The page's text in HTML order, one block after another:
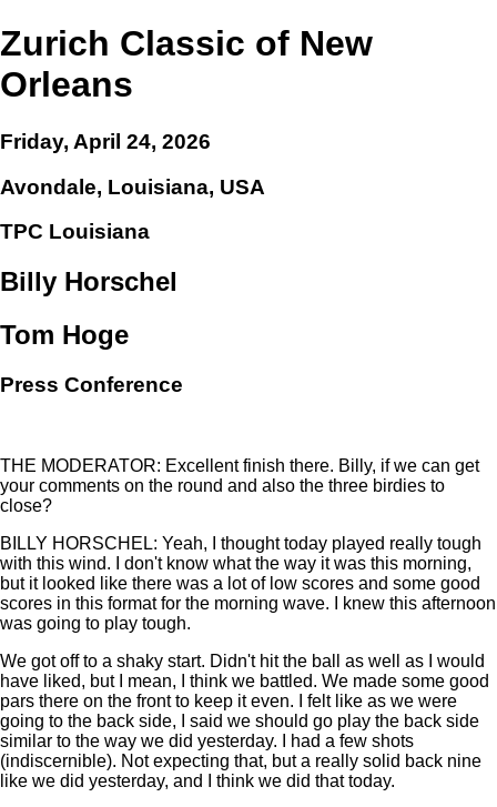
Zurich Classic of New
Orleans
Friday, April 24, 2026
Avondale, Louisiana, USA
TPC Louisiana
Billy Horschel
Tom Hoge
Press Conference
THE MODERATOR: Excellent finish there. Billy, if we can get
your comments on the round and also the three birdies to
close?
BILLY HORSCHEL: Yeah, I thought today played really tough
with this wind. I don't know what the way it was this morning,
but it looked like there was a lot of low scores and some good
scores in this format for the morning wave. I knew this afternoon
was going to play tough.
We got off to a shaky start. Didn't hit the ball as well as I would
have liked, but I mean, I think we battled. We made some good
pars there on the front to keep it even. I felt like as we were
going to the back side, I said we should go play the back side
similar to the way we did yesterday. I had a few shots
(indiscernible). Not expecting that, but a really solid back nine
like we did yesterday, and I think we did that today.